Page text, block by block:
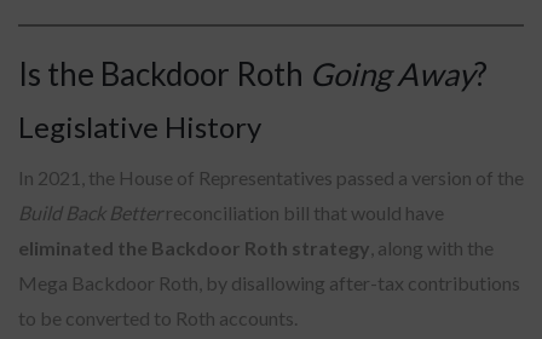
Is the Backdoor Roth Going Away?
Legislative History
In 2021, the House of Representatives passed a version of the
Build Back Betterreconciliation bill that would have
eliminated the Backdoor Roth strategy , along with the
Mega Backdoor Roth, by disallowing after-tax contributions
to be converted to Roth accounts.